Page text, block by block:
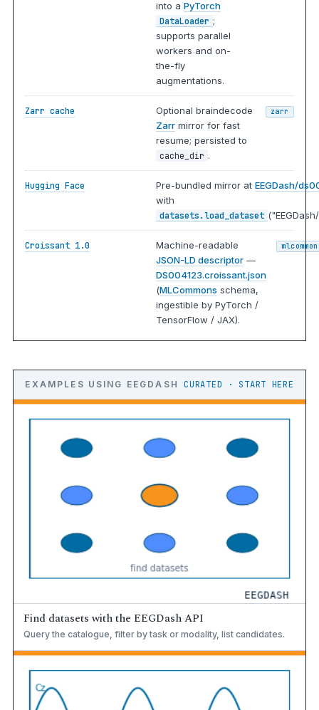
into aPyTorch
DataLoader ;
supports parallel
workers and on-
the-fly
augmentations.
Zarr cache
Optional braindecode
Zarr mirror for fast
resume; persisted to
cache_dir .
zarr
Hugging Face Pre-bundled mirror atEEGDash/
with
datasets.load_dataset
Croissant 1.0
Machine-readable
JSON-LD descriptor —
DS004123.croissant.json
(MLCommons schema,
ingestible by PyTorch /
TensorFlow / JAX).
EXAMPLES USING EEGDASH CURATED · START HERE
Find datasets with the EEGDash API
Query the catalogue, filter by task or modality, list candidates.